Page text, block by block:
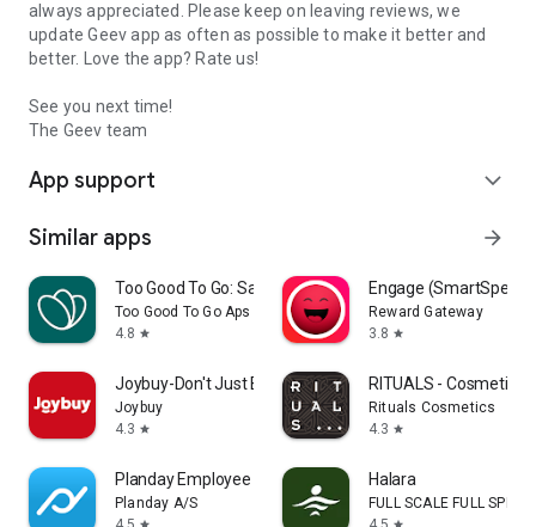
always appreciated. Please keep on leaving reviews, we
update Geev app as often as possible to make it better and
better. Love the app? Rate us!
See you next time!
The Geev team
App support expand_more
Similar apps arrow_forward
Too Good To Go: Save Good Food
Too Good To Go Aps
4.8 star
Engage
Reward Gateway
3.8 star
Joybuy-Don't Just Buy!
Joybuy
4.3 star
RITUALS - Cosmetics
Rituals Cosmetics
4.3 star
Planday Employee Scheduling
Planday A/S
star
Halara
FULL SCALE FULL SPEED
star